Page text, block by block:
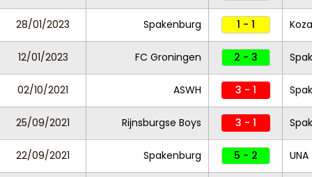
28/01/2023 Spakenburg 1 - 1
12/01/2023 FC Groningen 2 - 3
02/10/2021 ASWH 3 - 1
25/09/2021 Rijnsburgse Boys 3 - 1
22/09/2021 Spakenburg 5 - 2 UNA